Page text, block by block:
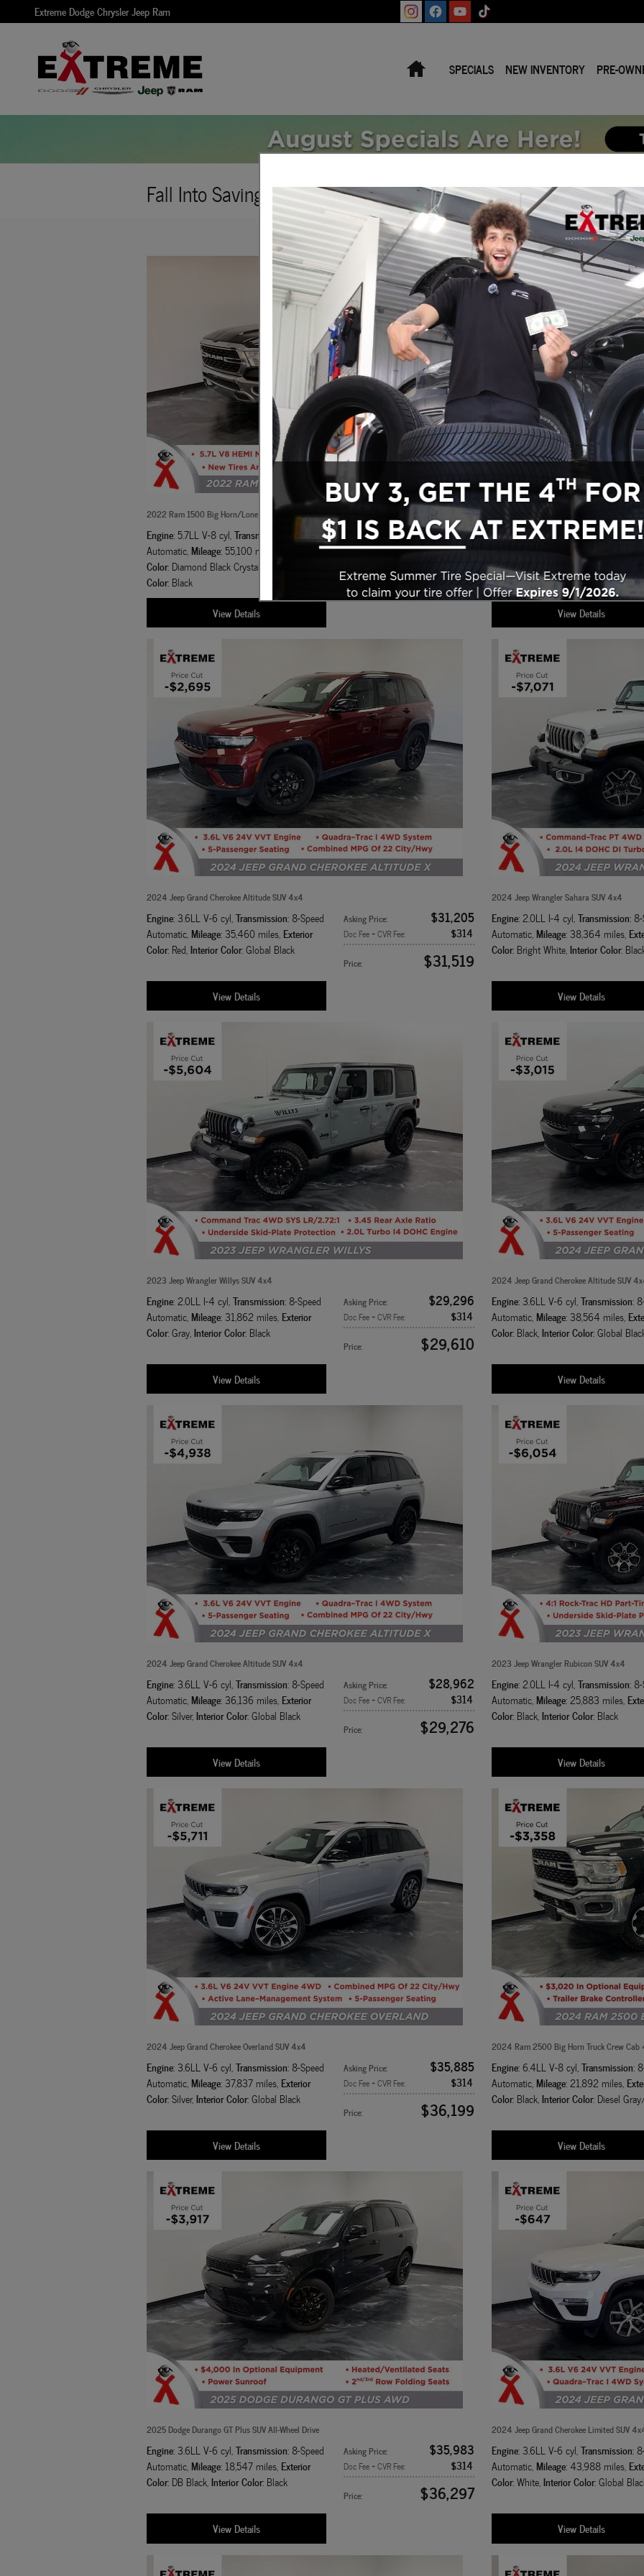
Skip to main content
Extreme Dodge Chrysler Jeep Ram
HomeSPECIALS NEW INVENTORY PRE-
Fall Into Savings - Vehicles Priced for Final Sale
2022 Ram 1500 Big Horn/Lone Star Truck Crew Cab 4x4
Asking Price
$31,615
Doc Fee + CVR Fee: $314
Price: $31,929
Engine: 5.7LL V-8 cyl,Transmission
: 8-Speed
Automatic, Mileage: 55,100 miles
Color: Diamond Black Crystal Pearlcoat
Color: Black
View Details
2024 Jeep Grand Cherokee Altitude SUV
Engine: 3.6LL V-6 cyl, Transmission:
: 38,712 miles
Color: Silver Interior Color
View Details
2024 Jeep Grand Cherokee Altitude SUV 4x4
Asking Price: $31,205
Doc Fee + CVR Fee: $314
Price: $31,519
Engine: 3.6LL V-6 cyl,Transmission: 8-Speed
Automatic, Mileage: 35,460 miles, Exterior
Color: Red,Interior Color: Global Black
View Details
2024 Jeep Wrangler Sahara SUV 4x4
Engine: 2.0LL I-4 cyl,Transmission:
Automatic, Mileage: 38,364 miles,
Color: Bright White,Interior Color:
View Details
2023 Jeep Wrangler Willys SUV 4x4
Asking Price: $29,296
Doc Fee + CVR Fee: $314
Price: $29,610
Engine: 2.0LL I-4 cyl,Transmission: 8-Speed
Automatic, Mileage: 31,862 miles, Exterior
Color: Gray,Interior Color: Black
View Details
2024 Jeep Grand Cherokee Altitude SUV
Engine: 3.6LL V-6 cyl,Transmission:
Automatic, Mileage: 38,564 miles,
Color: Black,Interior Color: Global
View Details
2024 Jeep Grand Cherokee Altitude SUV 4x4
Asking Price: $28,962
Doc Fee + CVR Fee: $314
Price: $29,276
Engine: 3.6LL V-6 cyl,Transmission: 8-Speed
Automatic, Mileage: 36,136 miles, Exterior
Color: Silver,Interior Color: Global Black
View Details
2023 Jeep Wrangler Rubicon SUV 4x4
Engine: 2.0LL I-4 cyl,Transmission:
Automatic, Mileage: 25,883 miles,
Color: Black,Interior Color: Black
View Details
2024 Jeep Grand Cherokee Overland SUV 4x4
Asking Price: $35,885
Doc Fee + CVR Fee: $314
Price: $36,199
Engine: 3.6LL V-6 cyl,Transmission: 8-Speed
Automatic, Mileage: 37,837 miles, Exterior
Color: Silver,Interior Color: Global Black
View Details
2024 Ram 2500 Big Horn Truck Crew
Engine: 6.4LL V-8 cyl,Transmission:
Automatic, Mileage: 21,892 miles,
Color: Black,Interior Color: Diesel
View Details
2025 Dodge Durango GT Plus SUV All-Wheel Drive
Asking Price: $35,983
Doc Fee + CVR Fee: $314
Price: $36,297
Engine: 3.6LL V-6 cyl,Transmission: 8-Speed
Automatic, Mileage: 18,547 miles, Exterior
Color: DB Black,Interior Color: Black
View Details
2024 Jeep Grand Cherokee Limited SUV
Engine: 3.6LL V-6 cyl,Transmission:
Automatic, Mileage: 43,988 miles,
Color: White,Interior Color: Global
View Details